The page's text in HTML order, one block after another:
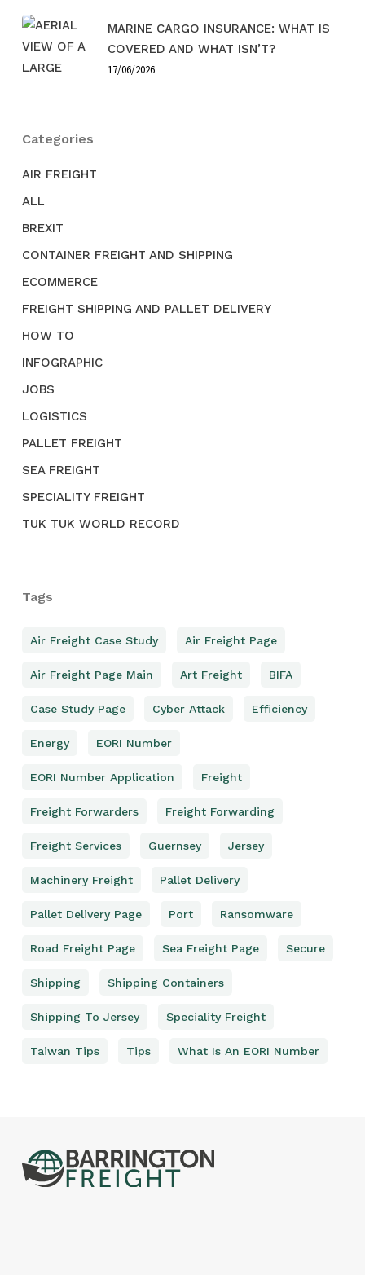
MARINE CARGO INSURANCE: WHAT IS
COVERED AND WHAT ISN’T?
17/06/2026
Categories
AIR FREIGHT
ALL
BREXIT
CONTAINER FREIGHT AND SHIPPING
ECOMMERCE
FREIGHT SHIPPING AND PALLET DELIVERY
HOW TO
INFOGRAPHIC
JOBS
LOGISTICS
PALLET FREIGHT
SEA FREIGHT
SPECIALITY FREIGHT
TUK TUK WORLD RECORD
Tags
Air Freight Case Study Air Freight Page
Air Freight Page Main Art Freight BIFA
Case Study Page Cyber Attack Efficiency
Energy EORI Number
EORI Number Application Freight
Freight Forwarders Freight Forwarding
Freight Services Guernsey Jersey
Machinery Freight Pallet Delivery
Pallet Delivery Page Port Ransomware
Road Freight Page Sea Freight Page Secure
Shipping Shipping Containers
Shipping To Jersey Speciality Freight
Taiwan Tips Tips What Is An EORI Number